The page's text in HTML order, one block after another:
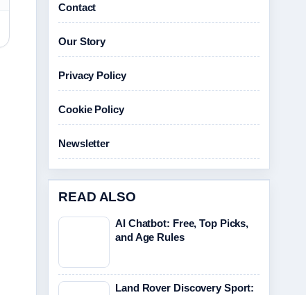
Contact
Our Story
Privacy Policy
Cookie Policy
Newsletter
READ ALSO
AI Chatbot: Free, Top Picks,
and Age Rules
Land Rover Discovery Sport: